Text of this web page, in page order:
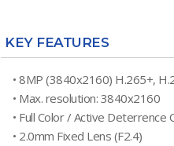
KEY FEATURES
• 8MP (3840x2160) H.265+,
• Max. resolution: 3840x2160
• Full Color / Active Deterrence
• 2.0mm Fixed Lens (F2.4)